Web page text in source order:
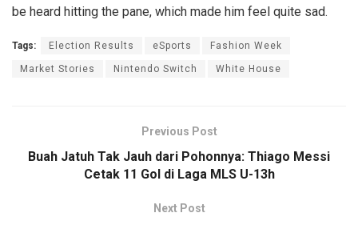
be heard hitting the pane, which made him feel quite sad.
Tags: Election Results eSports Fashion Week
Market Stories Nintendo Switch White House
Previous Post
Buah Jatuh Tak Jauh dari Pohonnya: Thiago Messi
Cetak 11 Gol di Laga MLS U-13h
Next Post